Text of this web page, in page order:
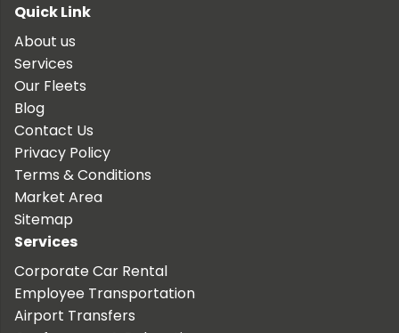
Quick Link
About us
Services
Our Fleets
Blog
Contact Us
Privacy Policy
Terms & Conditions
Market Area
Sitemap
Services
Corporate Car Rental
Employee Transportation
Airport Transfers